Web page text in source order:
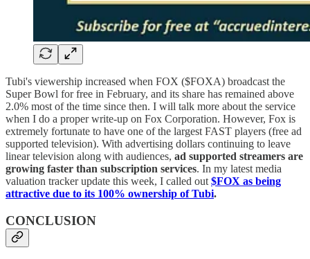
Tubi's viewership increased when FOX ($FOXA) broadcast the
Super Bowl for free in February, and its share has remained above
2.0% most of the time since then. I will talk more about the service
when I do a proper write-up on Fox Corporation. However, Fox is
extremely fortunate to have one of the largest FAST players (free ad
supported television). With advertising dollars continuing to leave
linear television along with audiences, ad supported streamers are
growing faster than subscription services. In my latest media
valuation tracker update this week, I called out $FOX as being
attractive due to its 100% ownership of Tubi.
CONCLUSION